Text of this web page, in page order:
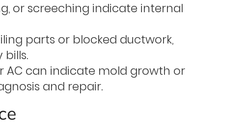
or screeching indicate internal
parts or blocked ductwork,
AC can indicate mold growth or
and repair.